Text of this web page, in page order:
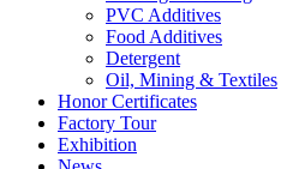
PVC Additives
Food Additives
Detergent
Oil, Mining & Textiles
Honor Certificates
Factory Tour
Exhibition